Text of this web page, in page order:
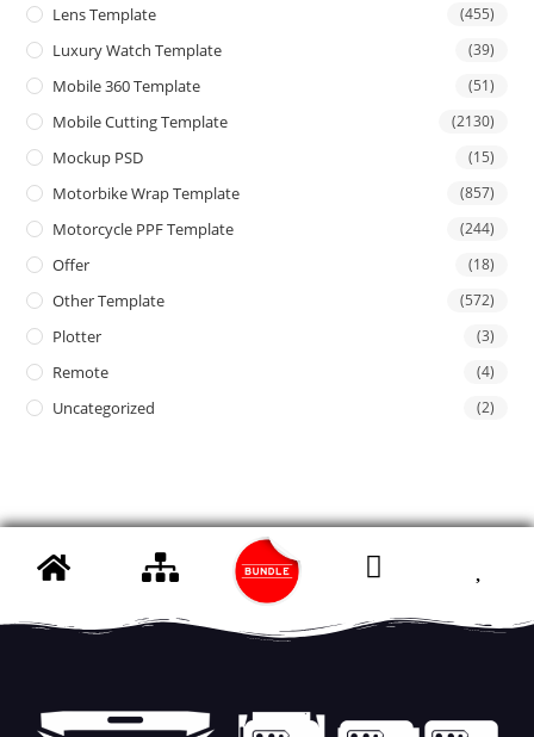
Lens Template (455)
Luxury Watch Template (39)
Mobile 360 Template (51)
Mobile Cutting Template (2130)
Mockup PSD (15)
Motorbike Wrap Template (857)
Motorcycle PPF Template (244)
Offer (18)
Other Template (572)
Plotter (3)
Remote (4)
Uncategorized (2)